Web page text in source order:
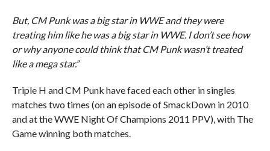
But, CM Punk was a big star in WWE and they were
treating him like he was a big star in WWE. I don’t see how
or why anyone could think that CM Punk wasn’t treated
like a mega star.”
Triple H and CM Punk have faced each other in singles
matches two times (on an episode of SmackDown in 2010
and at the WWE Night Of Champions 2011 PPV), with The
Game winning both matches.